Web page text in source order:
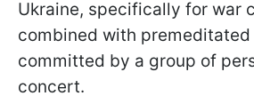
Ukraine, specifically for war
combined with premeditated
committed by a group of
concert.